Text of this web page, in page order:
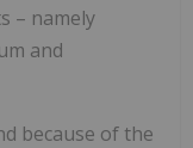
– namely
and
because of the